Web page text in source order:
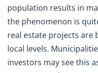
population results in
the phenomenon is
real estate projects are
local levels.
investors may see this